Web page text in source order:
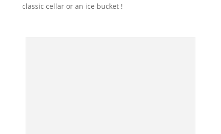
classic cellar or an ice bucket !